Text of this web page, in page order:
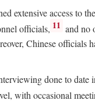
extensive access to
officials, 11 and no
Chinese officials
done to date
with occasional